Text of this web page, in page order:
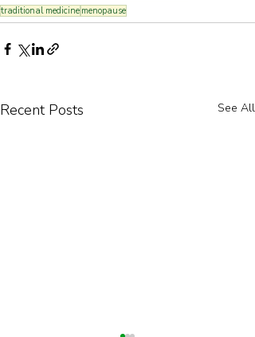
traditional medicine menopause
Recent Posts See All